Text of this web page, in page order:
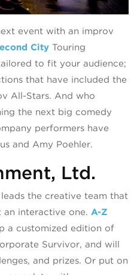
event with an improv
CityTouring
to fit your audience;
that have included the
All-Stars. And who
the next big comedy
performers have
and Amy Poehler.
Ltd.
the creative team that
an interactive one. A-Z
a customized edition of
Survivor, and will
and prizes. Or put on